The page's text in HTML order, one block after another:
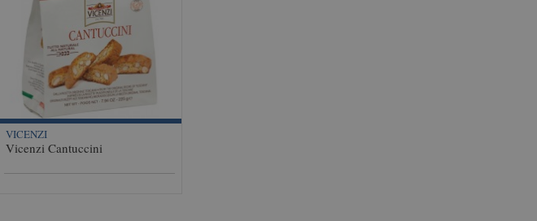
VICENZI
Vicenzi Cantuccini